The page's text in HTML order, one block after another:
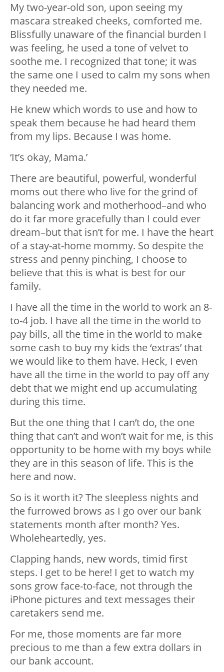
My two-year-old son, upon seeing my
mascara streaked cheeks, comforted me.
Blissfully unaware of the financial burden I
was feeling, he used a tone of velvet to
soothe me. I recognized that tone; it was
the same one I used to calm my sons when
they needed me.
He knew which words to use and how to
speak them because he had heard them
from my lips. Because I was home.
‘It’s okay, Mama.’
There are beautiful, powerful, wonderful
moms out there who live for the grind of
balancing work and motherhood–and who
do it far more gracefully than I could ever
dream–but that isn’t for me. I have the heart
of a stay-at-home mommy. So despite the
stress and penny pinching, I choose to
believe that this is what is best for our
family.
I have all the time in the world to work an 8-
to-4 job. I have all the time in the world to
pay bills, all the time in the world to make
some cash to buy my kids the ‘extras’ that
we would like to them have. Heck, I even
have all the time in the world to pay off any
debt that we might end up accumulating
during this time.
But the one thing that I can’t do, the one
thing that can’t and won’t wait for me, is this
opportunity to be home with my boys while
they are in this season of life. This is the
here and now.
So is it worth it? The sleepless nights and
the furrowed brows as I go over our bank
statements month after month? Yes.
Wholeheartedly, yes.
Clapping hands, new words, timid first
steps. I get to be here! I get to watch my
sons grow face-to-face, not through the
iPhone pictures and text messages their
caretakers send me.
For me, those moments are far more
precious to me than a few extra dollars in
our bank account.